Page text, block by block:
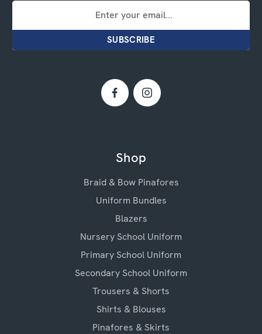
Email
Shop
Braid & Bow Pinafores
Uniform Bundles
Blazers
Nursery School Uniform
Primary School Uniform
Secondary School Uniform
Trousers & Shorts
Shirts & Blouses
Pinafores & Skirts